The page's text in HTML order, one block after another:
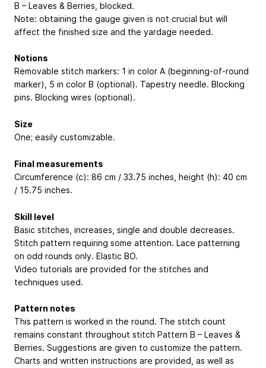
B – Leaves & Berries, blocked.
Note: obtaining the gauge given is not crucial but will
affect the finished size and the yardage needed.
Notions
Removable stitch markers: 1 in color A (beginning-of-round
marker), 5 in color B (optional). Tapestry needle. Blocking
pins. Blocking wires (optional).
Size
One; easily customizable.
Final measurements
Circumference (c): 86 cm / 33.75 inches, height (h): 40 cm
/ 15.75 inches.
Skill level
Basic stitches, increases, single and double decreases.
Stitch pattern requiring some attention. Lace patterning
on odd rounds only. Elastic BO.
Video tutorials are provided for the stitches and
techniques used.
Pattern notes
This pattern is worked in the round. The stitch count
remains constant throughout stitch Pattern B – Leaves &
Berries. Suggestions are given to customize the pattern.
Charts and written instructions are provided, as well as